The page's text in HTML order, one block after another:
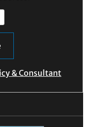
& Consultant